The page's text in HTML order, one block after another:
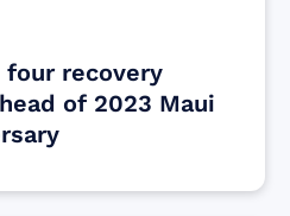
four recovery
of 2023 Maui